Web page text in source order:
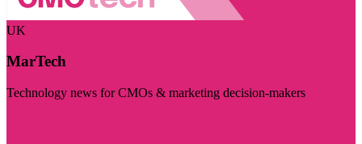
UK
MarTech
Technology news for CMOs & marketing decision-makers